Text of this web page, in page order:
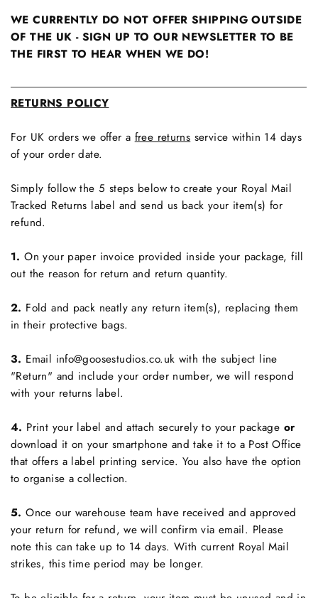
WE CURRENTLY DO NOT OFFER SHIPPING OUTSIDE
OF THE UK - SIGN UP TO OUR NEWSLETTER TO BE
THE FIRST TO HEAR WHEN WE DO!
RETURNS POLICY
For UK orders we offer a free returns service within 14 days
of your order date.
Simply follow the 5 steps below to create your Royal Mail
Tracked Returns label and send us back your item(s) for
refund.
1.On your paper invoice provided inside your package, fill
out the reason for return and return quantity.
2. Fold and pack neatly any return item(s), replacing them
in their protective bags.
3. Email info@goosestudios.co.uk with the subject line
"Return" and include your order number, we will respond
with your returns label.
4. Print your label and attach securely to your package or
download it on your smartphone and take it to a Post Office
that offers a label printing service. You also have the option
to organise a collection.
5.Once our warehouse team have received and approved
your return for refund, we will confirm via email. Please
note this can take up to 14 days. With current Royal Mail
strikes, this time period may be longer.